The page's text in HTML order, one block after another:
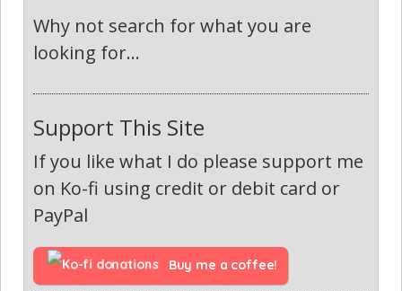
Why not search for what you are
looking for...
Support This Site
If you like what I do please support me
on Ko-fi using credit or debit card or
PayPal
Buy me a coffee!